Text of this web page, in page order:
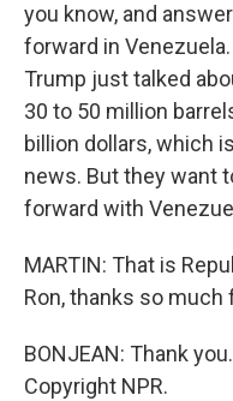
you know, and
forward in
Trump just talked
30 to 50 million
billion dollars, which
news. But they want
forward with
MARTIN: That is
Ron, thanks so much
BONJEAN: Thank
Copyright NPR.